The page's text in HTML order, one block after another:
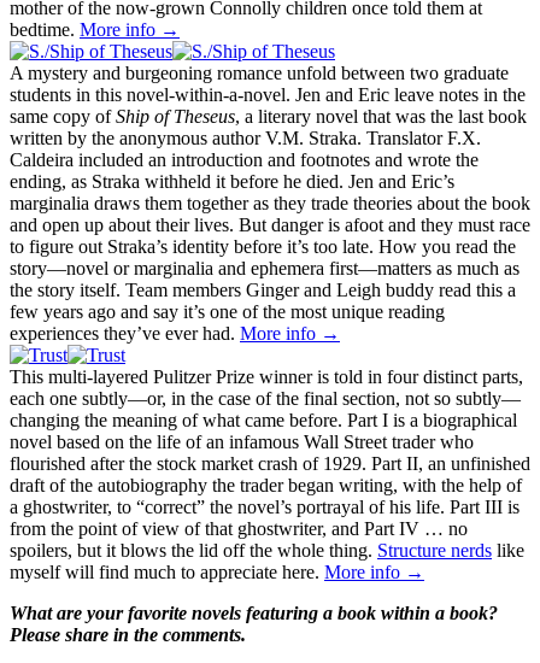
mother of the now-grown Connolly children once told them at
bedtime. More info →
A mystery and burgeoning romance unfold between two graduate
students in this novel-within-a-novel. Jen and Eric leave notes in the
same copy ofShip of Theseus, a literary novel that was the last book
written by the anonymous author V.M. Straka. Translator F.X.
Caldeira included an introduction and footnotes and wrote the
ending, as Straka withheld it before he died. Jen and Eric’s
marginalia draws them together as they trade theories about the book
and open up about their lives. But danger is afoot and they must race
to figure out Straka’s identity before it’s too late. How you read the
story—novel or marginalia and ephemera first—matters as much as
the story itself. Team members Ginger and Leigh buddy read this a
few years ago and say it’s one of the most unique reading
experiences they’ve ever had. More info →
This multi-layered Pulitzer Prize winner is told in four distinct parts,
each one subtly—or, in the case of the final section, not so subtly—
changing the meaning of what came before. Part I is a biographical
novel based on the life of an infamous Wall Street trader who
flourished after the stock market crash of 1929. Part II, an unfinished
draft of the autobiography the trader began writing, with the help of
a ghostwriter, to “correct” the novel’s portrayal of his life. Part III is
from the point of view of that ghostwriter, and Part IV … no
spoilers, but it blows the lid off the whole thing. Structure nerds like
myself will find much to appreciate here. More info →
What are your favorite novels featuring a book within a book?
Please share in the comments.